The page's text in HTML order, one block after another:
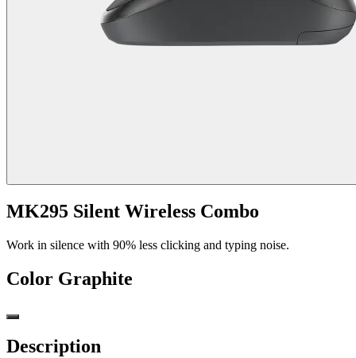
MK295 Silent Wireless Combo
Work in silence with 90% less clicking and typing noise.
Color Graphite
Description